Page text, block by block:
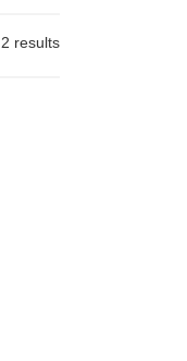
results